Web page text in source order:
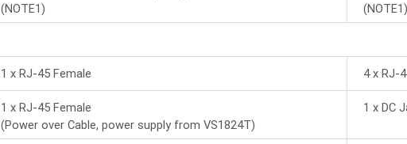
(NOTE1)
(NOTE1)
1 x RJ-45 Female 4 x RJ-
1 x RJ-45 Female
(Power over Cable, power supply from VS1824T)
1 x DC